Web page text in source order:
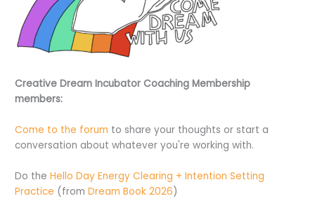
Creative Dream Incubator Coaching Membership
members:
Come to the forum to share your thoughts or start a
conversation about whatever you're working with.
Do theHello Day Energy Clearing + Intention Setting
Practice (from Dream Book 2026)